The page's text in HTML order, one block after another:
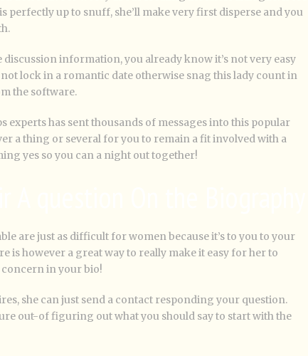
perfectly up to snuff, she’ll make very first disperse and you
information, you already know it’s not very easy
lock in a romantic date otherwise snag this lady count in
the software.
experts has sent thousands of messages into this popular
a thing or several for you to remain a fit involved with a
yes so you can a night out together!
are just as difficult for women because it’s to you to your
is however a great way to really make it easy for her to
concern in your bio!
she can just send a contact responding your question.
out-of figuring out what you should say to start with the